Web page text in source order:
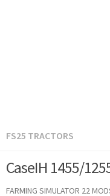
FS25 TRACTORS
CaseIH 1455/
FARMING SIMULATOR 22